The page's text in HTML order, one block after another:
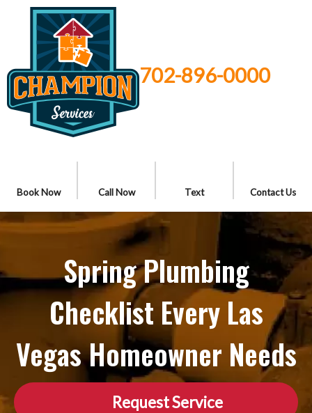
702-896-0000
Book Now Call Now Text Contact Us
Spring Plumbing
Checklist Every Las
Vegas Homeowner Needs
Request Service